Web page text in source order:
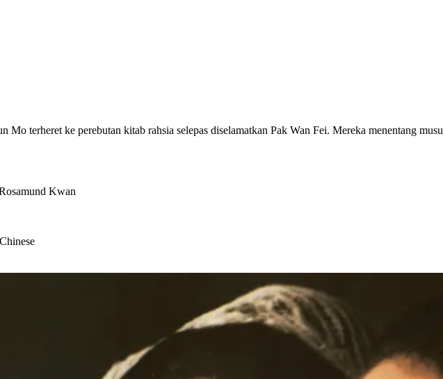
terheret ke perebutan kitab rahsia selepas diselamatkan Pak Wan Fei. Mereka menentang
Kwan